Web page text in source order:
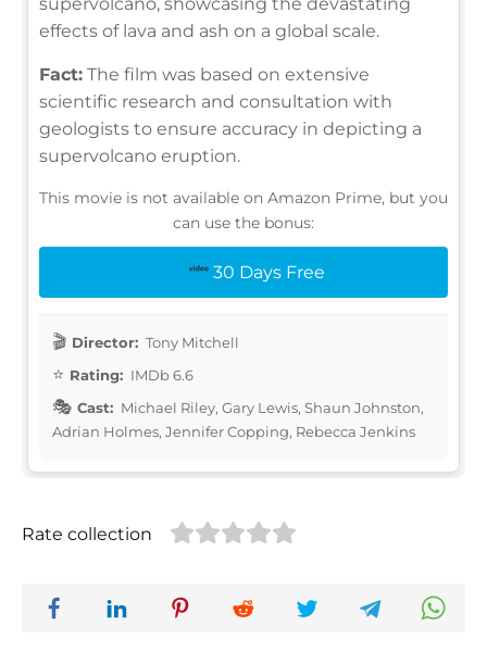
effects of lava and ash on a global scale.
Fact: The film was based on extensive
scientific research and consultation with
geologists to ensure accuracy in depicting a
supervolcano eruption.
This movie is not available on Amazon Prime, but you
can use the bonus:
30 Days Free
Director: Tony Mitchell
Rating: IMDb 6.6
Cast: Michael Riley, Gary Lewis, Shaun Johnston,
Adrian Holmes, Jennifer Copping, Rebecca Jenkins
Rate collection